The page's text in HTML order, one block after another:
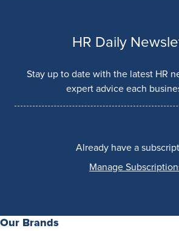
HR Daily
Stay up to date with the latest HR
expert advice each
Already have a
Manage
Our Brands